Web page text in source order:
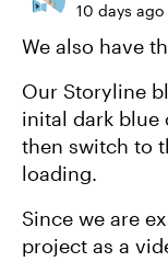
10 days ago
We also have
Our Storyline
inital dark blue
then switch to
loading.
Since we are
project as a